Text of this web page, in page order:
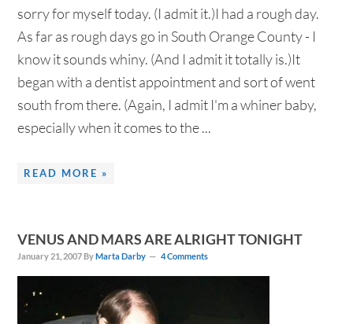
sorry for myself today. (I admit it.)I had a rough day.
As far as rough days go in South Orange County - I
know it sounds whiny. (And I admit it totally is.)It
began with a dentist appointment and sort of went
south from there. (Again, I admit I'm a whiner baby,
especially when it comes to the ...
READ MORE »
VENUS AND MARS ARE ALRIGHT TONIGHT
January 21, 2007 ByMarta Darby 4 Comments